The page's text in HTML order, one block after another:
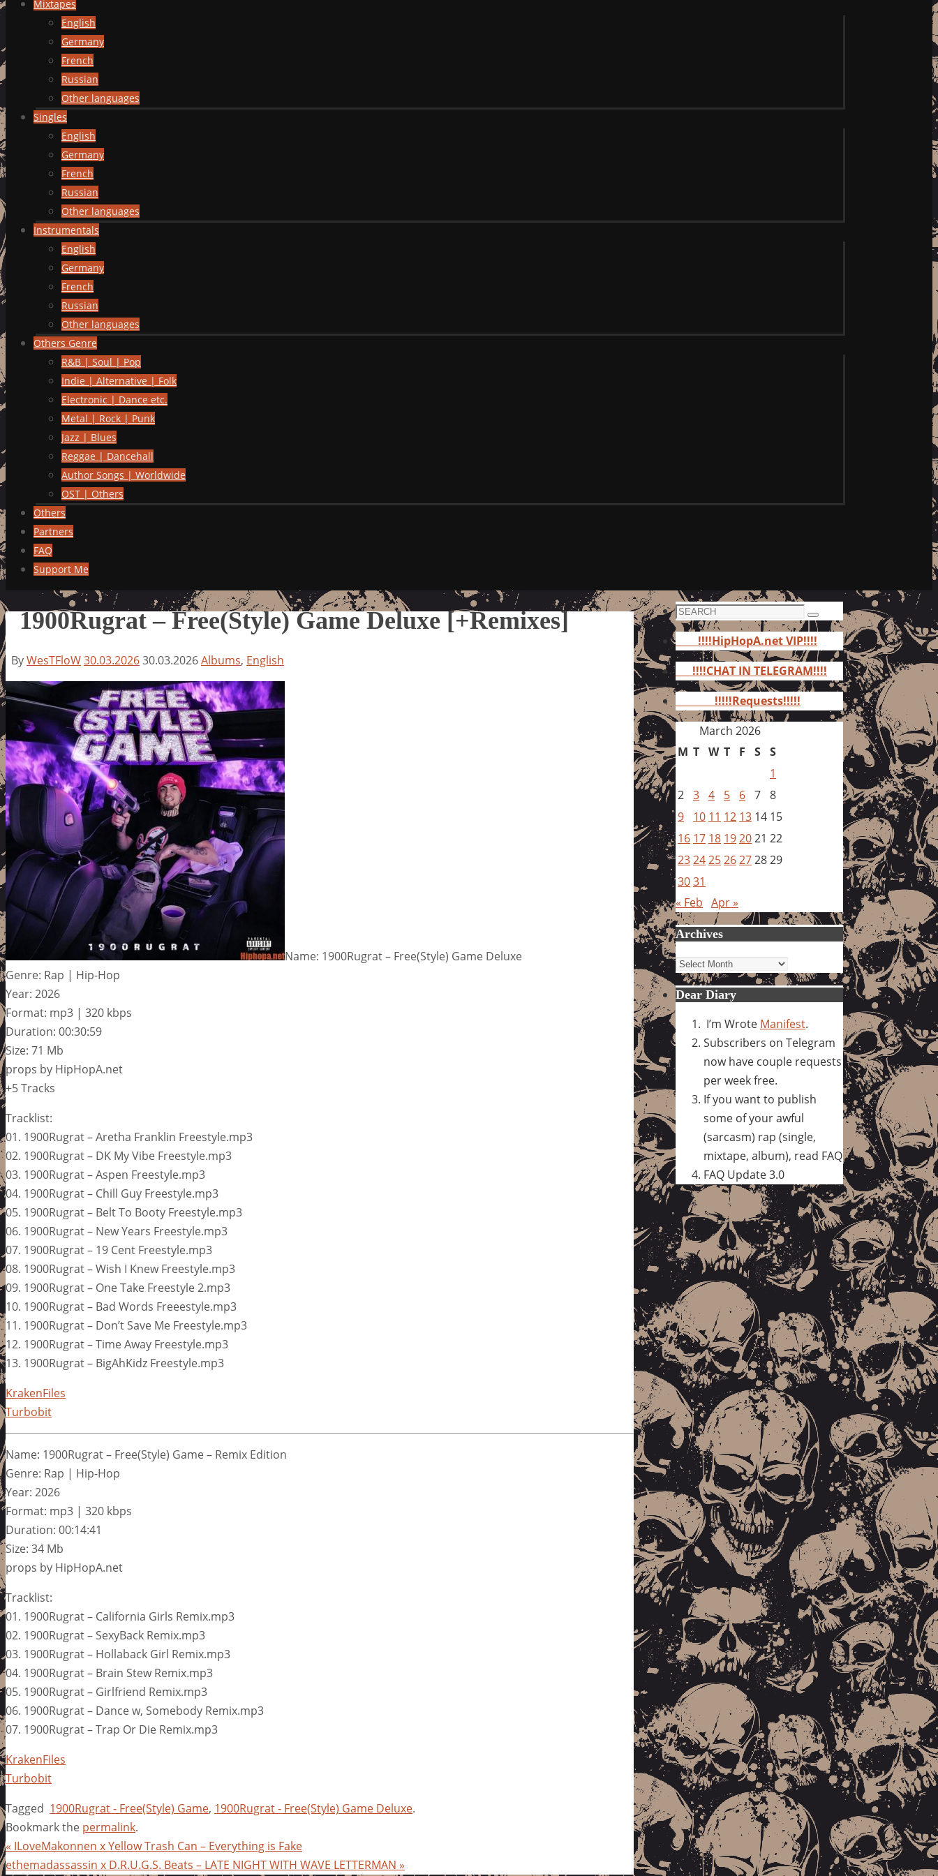
Mixtapes
English
Germany
French
Russian
Other languages
Singles
English
Germany
French
Russian
Other languages
Instrumentals
English
Germany
French
Russian
Other languages
Others Genre
R&B | Soul | Pop
Indie | Alternative | Folk
Electronic | Dance etc.
Metal | Rock | Punk
Jazz | Blues
Reggae | Dancehall
Author Songs | Worldwide
OST | Others
Others
Partners
FAQ
Support Me
1900Rugrat – Free(Style) Game Deluxe [+Remixes]
ByWesTFloW30.03.202630.03.2026Albums, English
Name: 1900Rugrat – Free(Style) Game Deluxe
Genre: Rap | Hip-Hop
Year: 2026
Format: mp3 | 320 kbps
Duration: 00:30:59
Size: 71 Mb
props by HipHopA.net
+5 Tracks
Tracklist:
01. 1900Rugrat – Aretha Franklin Freestyle.mp3
02. 1900Rugrat – DK My Vibe Freestyle.mp3
03. 1900Rugrat – Aspen Freestyle.mp3
04. 1900Rugrat – Chill Guy Freestyle.mp3
05. 1900Rugrat – Belt To Booty Freestyle.mp3
06. 1900Rugrat – New Years Freestyle.mp3
07. 1900Rugrat – 19 Cent Freestyle.mp3
08. 1900Rugrat – Wish I Knew Freestyle.mp3
09. 1900Rugrat – One Take Freestyle 2.mp3
10. 1900Rugrat – Bad Words Freeestyle.mp3
11. 1900Rugrat – Don’t Save Me Freestyle.mp3
12. 1900Rugrat – Time Away Freestyle.mp3
13. 1900Rugrat – BigAhKidz Freestyle.mp3
KrakenFiles
Turbobit
Name: 1900Rugrat – Free(Style) Game – Remix Edition
Genre: Rap | Hip-Hop
Year: 2026
Format: mp3 | 320 kbps
Duration: 00:14:41
Size: 34 Mb
props by HipHopA.net
Tracklist:
01. 1900Rugrat – California Girls Remix.mp3
02. 1900Rugrat – SexyBack Remix.mp3
03. 1900Rugrat – Hollaback Girl Remix.mp3
04. 1900Rugrat – Brain Stew Remix.mp3
05. 1900Rugrat – Girlfriend Remix.mp3
06. 1900Rugrat – Dance w, Somebody Remix.mp3
07. 1900Rugrat – Trap Or Die Remix.mp3
KrakenFiles
Turbobit
Tagged 1900Rugrat - Free(Style) Game, 1900Rugrat - Free(Style) Game Deluxe.
Bookmark the permalink.
« ILoveMakonnen x Yellow Trash Can – Everything is Fake
ethemadassassin x D.R.U.G.S. Beats – LATE NIGHT WITH WAVE LETTERMAN »
Search
for:
Search
!!!!HipHopA.net VIP!!!!
!!!!CHAT IN TELEGRAM!!!!
!!!!!Requests!!!!!
March 2026
M T W T F S S
1
2 3 4 5 6 7 8
9
10 11 12 13 14 15
16 17 18 192021 22
23242526272829
3031
« Feb Apr »
Archives
Archives
Dear Diary
I’m Wrote Manifest.
Subscribers on Telegram
now have couple requests
per week free.
If you want to publish
some of your awful
(sarcasm) rap (single,
mixtape, album), read FAQ
FAQ Update 3.0